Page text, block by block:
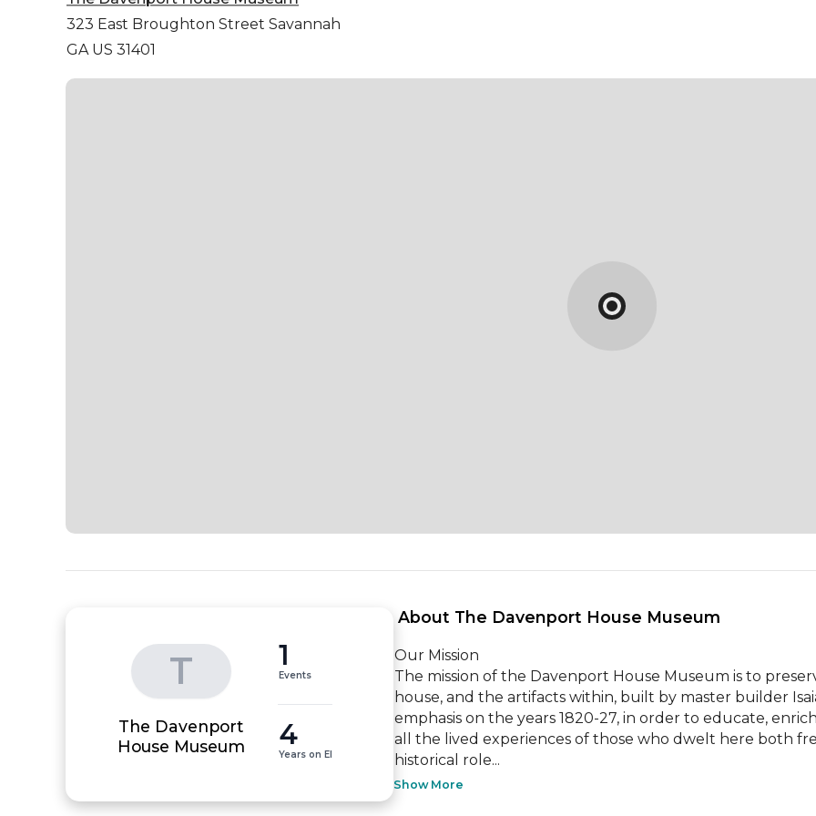
323 East Broughton Street Savannah
GA US 31401
T
The Davenport
House Museum
1
Events
4
Years on EI
About The Davenport House Museum
Our Mission
The mission of the Davenport House Museum is to
house, and the artifacts within, built by master builder
emphasis on the years 1820-27, in order to educate,
all the lived experiences of those who dwelt here both
historical role...
Show More